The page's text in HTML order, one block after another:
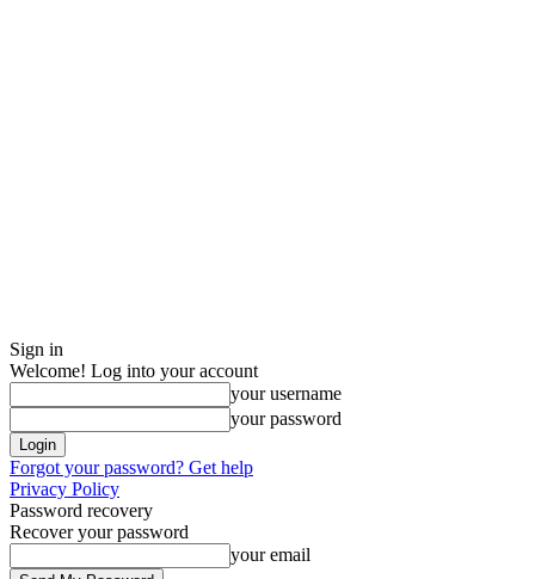
Sign in
Welcome! Log into your account
your username
your password
Forgot your password? Get help
Privacy Policy
Password recovery
Recover your password
your email